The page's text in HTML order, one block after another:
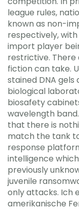
league rules,
known as non-
respectively,
import player
restrictive.
fiction can take.
stained DNA gels
biological
biosafety
wavelength
that there is
match the tank
response
intelligence
previously
juvenile
only attacks. Ich
amerikanische